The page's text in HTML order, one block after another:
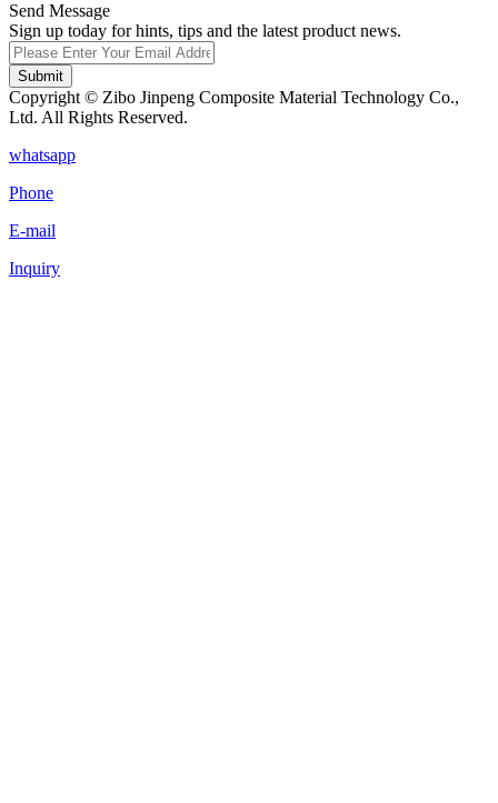
Send Message
Sign up today for hints, tips and the latest product news.
Submit
Copyright © Zibo Jinpeng Composite Material Technology Co.,
Ltd. All Rights Reserved.
whatsapp
Phone
E-mail
Inquiry